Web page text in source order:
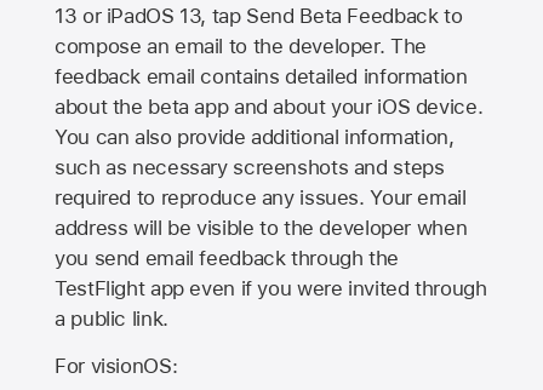
13 or iPadOS 13, tap Send Beta Feedback to
compose an email to the developer. The
feedback email contains detailed information
about the beta app and about your iOS device.
You can also provide additional information,
such as necessary screenshots and steps
required to reproduce any issues. Your email
address will be visible to the developer when
you send email feedback through the
TestFlight app even if you were invited through
a public link.
For visionOS: